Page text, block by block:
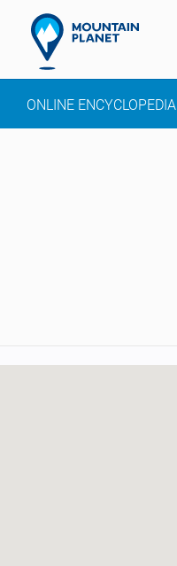
ONLINE ENCYCLOPEDIA